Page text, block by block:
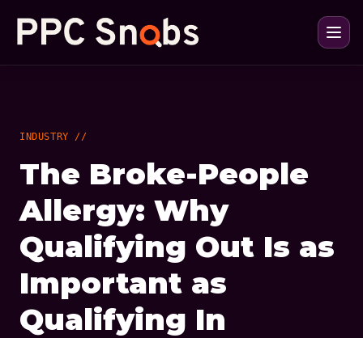
INDUSTRY //
The Broke-People
Allergy: Why
Qualifying Out Is as
Important as
Qualifying In